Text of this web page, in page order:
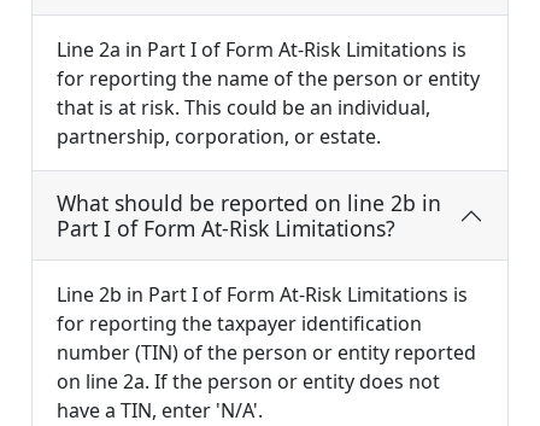
Line 2a in Part I of Form At-Risk Limitations is
for reporting the name of the person or entity
that is at risk. This could be an individual,
partnership, corporation, or estate.
What should be reported on line 2b in
Part I of Form At-Risk Limitations?
Line 2b in Part I of Form At-Risk Limitations is
for reporting the taxpayer identification
number (TIN) of the person or entity reported
on line 2a. If the person or entity does not
have a TIN, enter 'N/A'.